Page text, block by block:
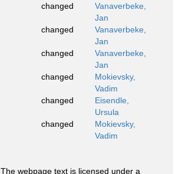
changed
Vanaverbeke,
Jan
changed
Vanaverbeke,
Jan
changed
Vanaverbeke,
Jan
changed
Mokievsky,
Vadim
changed
Eisendle,
Ursula
changed
Mokievsky,
Vadim
The webpage text is licensed under a